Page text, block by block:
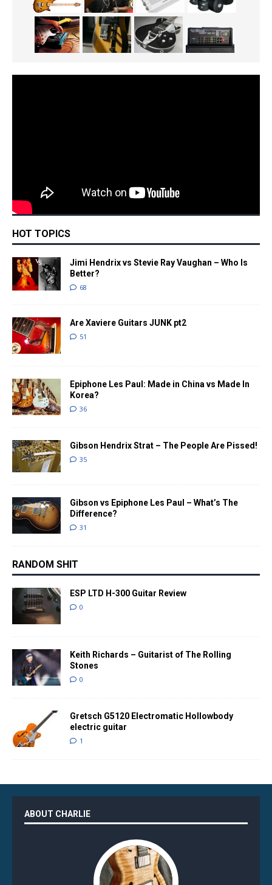
HOT TOPICS
Jimi Hendrix vs Stevie Ray Vaughan – Who Is
Better?
68
Are Xaviere Guitars JUNK pt2
51
Epiphone Les Paul: Made in China vs Made In
Korea?
36
Gibson Hendrix Strat – The People Are Pissed!
35
Gibson vs Epiphone Les Paul – What’s The
Difference?
31
RANDOM SHIT
ESP LTD H-300 Guitar Review
0
Keith Richards – Guitarist of The Rolling
Stones
0
Gretsch G5120 Electromatic Hollowbody
electric guitar
1
ABOUT CHARLIE